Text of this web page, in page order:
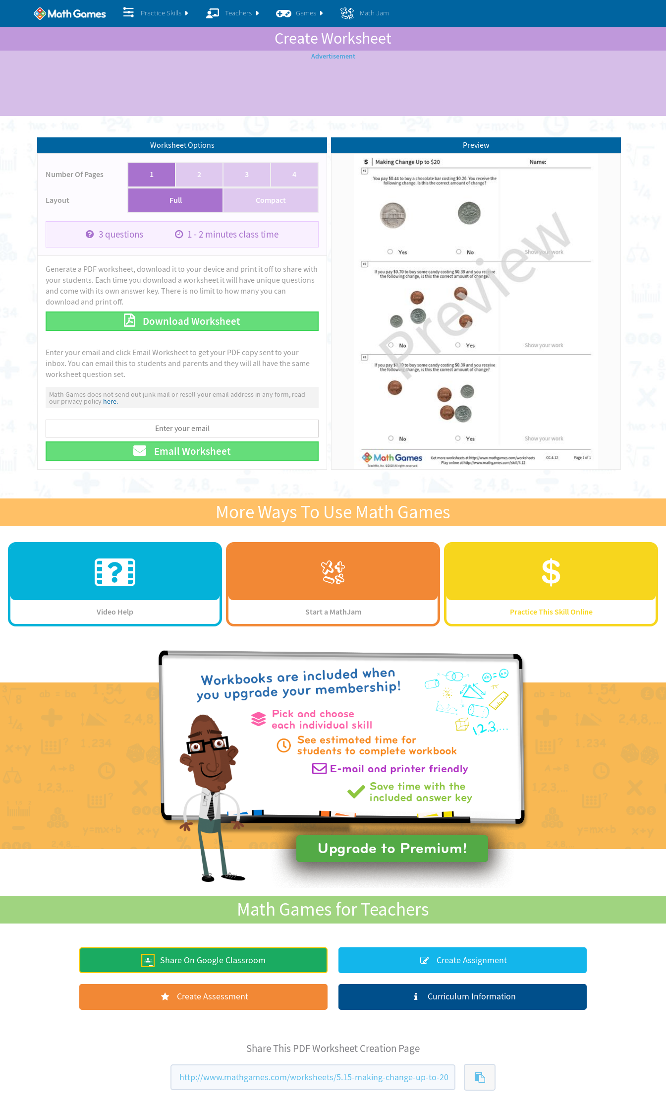
Practice Skills Teachers Games Math Jam
Create Worksheet
Worksheet Options
Number Of Pages 1 2 3 4
Layout Full Compact
3questions 1 - 2 minutes class time
Generate a PDF worksheet, download it to your device and print it off to share with
your students. Each time you download a worksheet it will have unique questions
and come with its own answer key. There is no limit to how many you can
download and print off.
Download Worksheet
Enter your email and click Email Worksheet to get your PDF copy sent to your
inbox. You can email this to students and parents and they will all have the same
worksheet question set.
Math Games does not send out junk mail or resell your email address in any form, read
our privacy policy here.
Email Worksheet
Preview
More Ways To Use Math Games
Video Help Start a MathJam Practice This Skill Online
Math Games for Teachers
Share On Google Classroom Create Assignment
Create Assessment Curriculum Information
Share This PDF Worksheet Creation Page
http://www.mathgames.com/worksheets/5.15-making-change-up-to-20